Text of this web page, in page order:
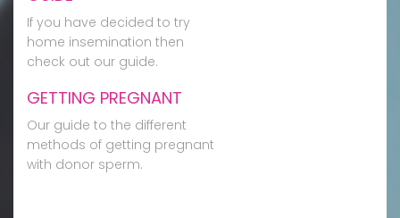
If you have decided to try
home insemination then
check out our guide.
GETTING PREGNANT
Our guide to the different
methods of getting pregnant
with donor sperm.